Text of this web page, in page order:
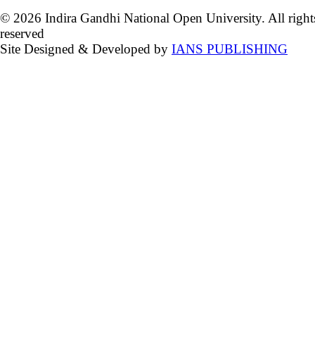
© 2026 Indira Gandhi National Open University. All
reserved
Site Designed & Developed by IANS PUBLISHING